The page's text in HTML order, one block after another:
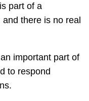
part of a
there is no real
important part of
to respond